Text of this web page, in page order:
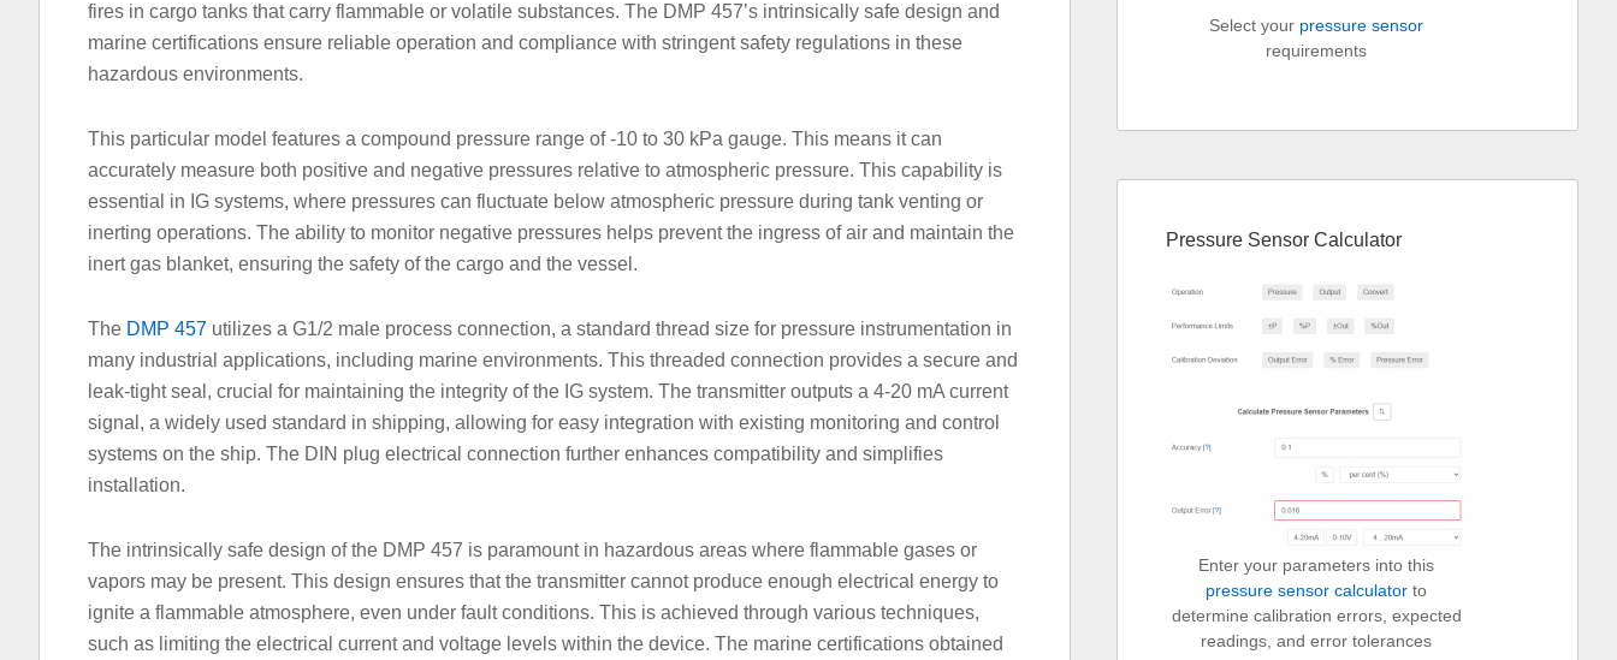
fires in cargo tanks that carry flammable or volatile substances. The DMP 457’s intrinsically safe design and
marine certifications ensure reliable operation and compliance with stringent safety regulations in these
hazardous environments.
This particular model features a compound pressure range of -10 to 30 kPa gauge. This means it can
accurately measure both positive and negative pressures relative to atmospheric pressure. This capability is
essential in IG systems, where pressures can fluctuate below atmospheric pressure during tank venting or
inerting operations. The ability to monitor negative pressures helps prevent the ingress of air and maintain the
inert gas blanket, ensuring the safety of the cargo and the vessel.
The DMP 457 utilizes a G1/2 male process connection, a standard thread size for pressure instrumentation in
many industrial applications, including marine environments. This threaded connection provides a secure and
leak-tight seal, crucial for maintaining the integrity of the IG system. The transmitter outputs a 4-20 mA current
signal, a widely used standard in shipping, allowing for easy integration with existing monitoring and control
systems on the ship. The DIN plug electrical connection further enhances compatibility and simplifies
installation.
The intrinsically safe design of the DMP 457 is paramount in hazardous areas where flammable gases or
vapors may be present. This design ensures that the transmitter cannot produce enough electrical energy to
ignite a flammable atmosphere, even under fault conditions. This is achieved through various techniques,
such as limiting the electrical current and voltage levels within the device. The marine certifications obtained
Select your pressure sensor
requirements
Pressure Sensor Calculator
Enter your parameters into this
pressure sensor calculator to
determine calibration errors, expected
readings, and error tolerances